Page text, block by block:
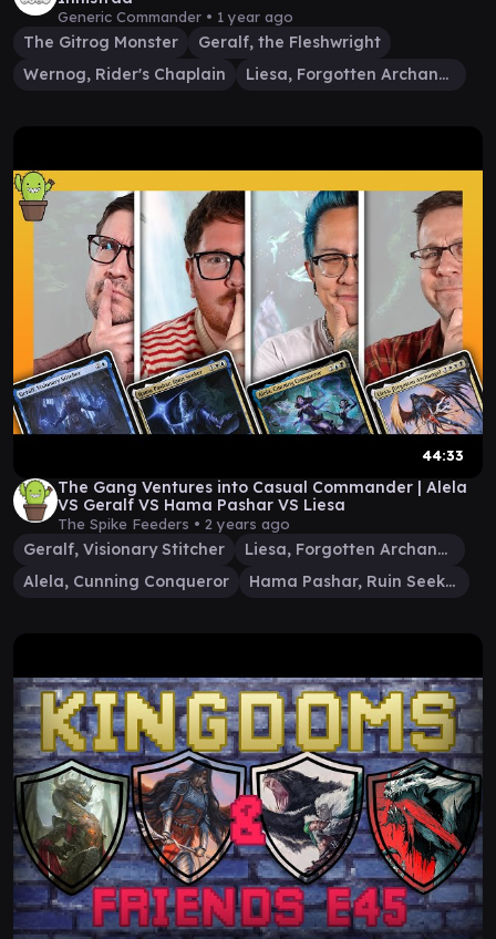
Generic Commander • 1 year ago
The Gitrog Monster
Geralf, the Fleshwright
Wernog, Rider's Chaplain
Liesa, Forgotten Archangel
44:33
The Gang Ventures into Casual Commander | Alela
VS Geralf VS Hama Pashar VS Liesa
The Spike Feeders • 2 years ago
Geralf, Visionary Stitcher
Liesa, Forgotten Archangel
Alela, Cunning Conqueror
Hama Pashar, Ruin Seeker